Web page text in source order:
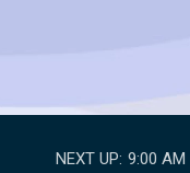
NEXT UP: 9:00 AM